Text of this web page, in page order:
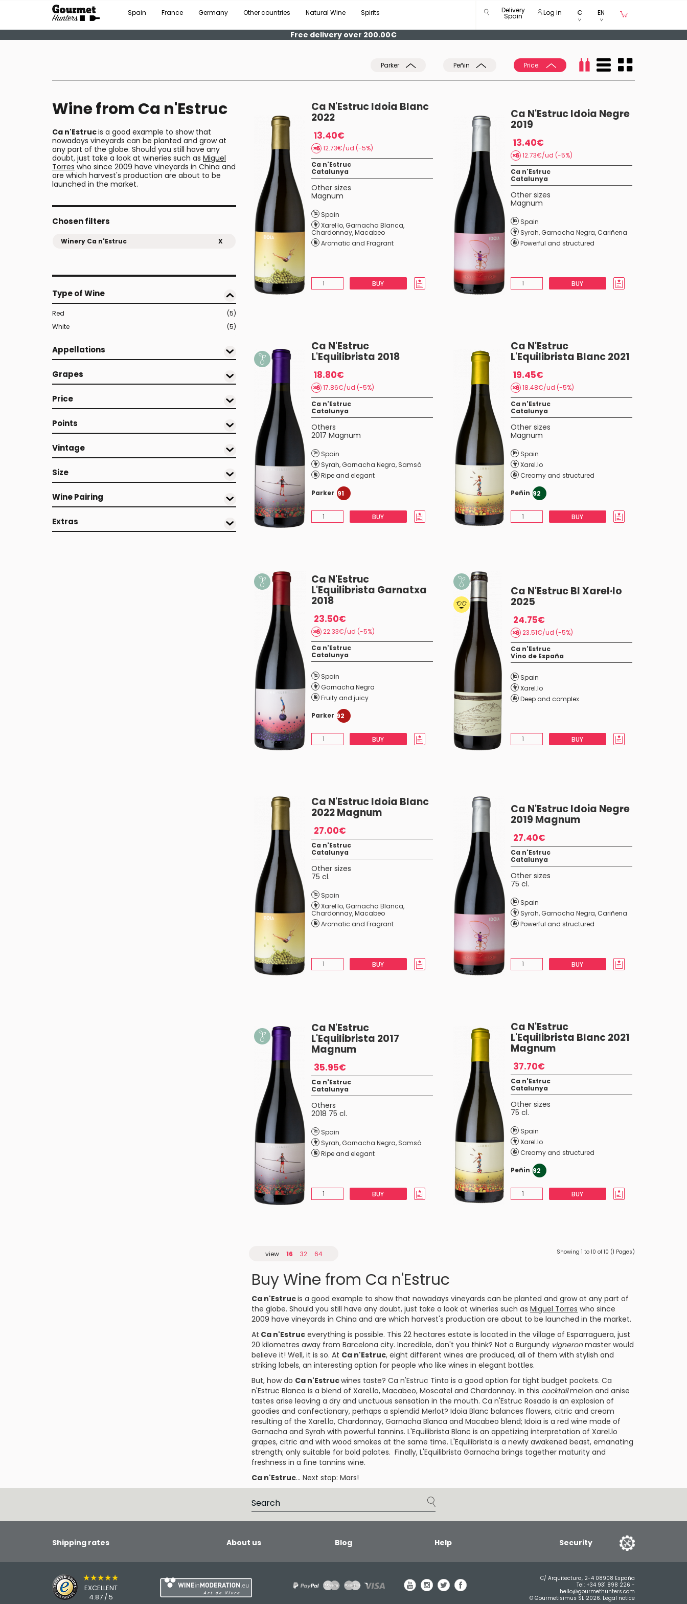
Spain France Germany Other countries Natural Wine Spirits Delivery
Spain Log in € EN
Free delivery over 200.00€
Parker Peñin Price:
Wine from Ca n'Estruc
Ca n'Estrucis a good example to show that
nowadays vineyards can be planted and grow at
any part of the globe. Should you still have any
doubt, just take a look at wineries such as Miguel
Torres who since 2009 have vineyards in China and
are which harvest's production are about to be
launched in the market.
Chosen filters
Winery Ca n'Estruc X
Type of Wine
Red
(5)
White
(5)
Appellations
Grapes
Price
Points
Vintage
Size
Wine Pairing
Extras
Ca N'Estruc Idoia Blanc
2022
13.40€
12.73€/ud (-5%)
Ca n'Estruc
Catalunya
Other sizes
Magnum
Spain
Xarel·lo,Garnacha Blanca,
Chardonnay,Macabeo
Aromatic and Fragrant
BUY
Ca N'Estruc Idoia Negre
2019
13.40€
12.73€/ud (-5%)
Ca n'Estruc
Catalunya
Other sizes
Magnum
Spain
Syrah,Garnacha Negra,Cariñena
Powerful and structured
BUY
Ca N'Estruc
L'Equilibrista 2018
18.80€
17.86€/ud (-5%)
Ca n'Estruc
Catalunya
Others
2017 Magnum
Spain
Syrah,Garnacha Negra, Samsó
Ripe and elegant
Parker 91
BUY
Ca N'Estruc
L'Equilibrista Blanc 2021
19.45€
18.48€/ud (-5%)
Ca n'Estruc
Catalunya
Other sizes
Magnum
Spain
Xarel.lo
Creamy and structured
Peñin 92
BUY
Ca N'Estruc
L'Equilibrista Garnatxa
2018
23.50€
22.33€/ud (-5%)
Ca n'Estruc
Catalunya
Spain
Garnacha Negra
Fruity and juicy
Parker 92
BUY
Ca N'Estruc BI Xarel·lo
2025
24.75€
23.51€/ud (-5%)
Ca n'Estruc
Vino de España
Spain
Xarel.lo
Deep and complex
BUY
Ca N'Estruc Idoia Blanc
2022 Magnum
27.00€
Ca n'Estruc
Catalunya
Other sizes
75 cl.
Spain
Xarel·lo,Garnacha Blanca,
Chardonnay,Macabeo
Aromatic and Fragrant
BUY
Ca N'Estruc Idoia Negre
2019 Magnum
27.40€
Ca n'Estruc
Catalunya
Other sizes
75 cl.
Spain
Syrah,Garnacha Negra,Cariñena
Powerful and structured
BUY
Ca N'Estruc
L'Equilibrista 2017
Magnum
35.95€
Ca n'Estruc
Catalunya
Others
2018 75 cl.
Spain
Syrah,Garnacha Negra, Samsó
Ripe and elegant
BUY
Ca N'Estruc
L'Equilibrista Blanc 2021
Magnum
37.70€
Ca n'Estruc
Catalunya
Other sizes
75 cl.
Spain
Xarel.lo
Creamy and structured
Peñin 92
BUY
view 16 32 64 Showing 1 to 10 of 10 (1 Pages)
Buy Wine from Ca n'Estruc
Ca n'Estrucis a good example to show that nowadays vineyards can be planted and grow at any part of
the globe. Should you still have any doubt, just take a look at wineries such as Miguel Torres who since
2009 have vineyards in China and are which harvest's production are about to be launched in the market.
At Ca n'Estruc everything is possible. This 22 hectares estate is located in the village of Esparraguera, just
20 kilometres away from Barcelona city. Incredible, don't you think? Not a Burgundy vigneronmaster would
believe it! Well, it is so. At Ca n'Estruc, eight different wines are produced, all of them with stylish and
striking labels, an interesting option for people who like wines in elegant bottles.
But, how do Ca n'Estrucwines taste? Ca n'Estruc Tinto is a good option for tight budget pockets. Ca
n'Estruc Blanco is a blend of Xarel.lo, Macabeo, Moscatel and Chardonnay. In this cocktailmelon and anise
tastes arise leaving a dry and unctuous sensation in the mouth. Ca n'Estruc Rosado is an explosion of
goodies and confectionary, perhaps a splendid Merlot? Idoia Blanc balances flowers, citric and cream
resulting of the Xarel.lo, Chardonnay, Garnacha Blanca and Macabeo blend; Idoia is a red wine made of
Garnacha and Syrah with powerful tannins. L'Equilibrista Blanc is an appetizing interpretation of Xarel.lo
grapes, citric and with wood smokes at the same time. L'Equilibrista is a newly awakened beast, emanating
strength; only suitable for bold palates. Finally, L'Equilibrista Garnacha brings together maturity and
freshness in a fine tannins wine.
Ca n'Estruc... Next stop: Mars!
Shipping rates About us Blog Help Security
★★★★★
EXCELLENT
4.87 / 5
C/ Arquitectura, 2-4 08908 España
Tel: +34 931 898 226 -
hello@gourmethunters.com
© Gourmetisimus SL 2026. Legal notice